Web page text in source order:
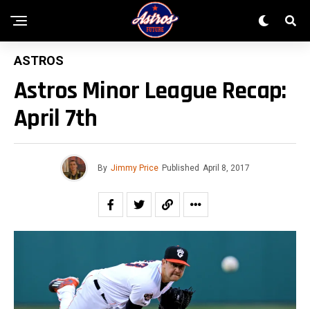
ASTROS
Astros Minor League Recap:
April 7th
By Jimmy Price Published April 8, 2017